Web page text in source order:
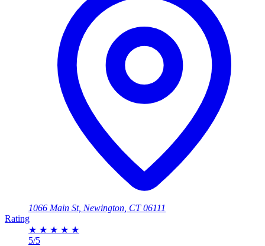
1066 Main St, Newington, CT 06111
Rating
★ ★ ★ ★ ★
5/5